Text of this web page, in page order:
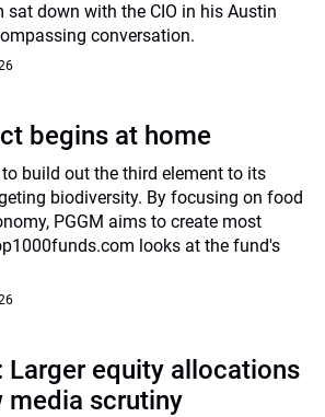
down with the CIO in his Austin
conversation.
begins at home
build out the third element to its
biodiversity. By focusing on food
PGGM aims to create most
looks at the fund's
Larger equity allocations
media scrutiny